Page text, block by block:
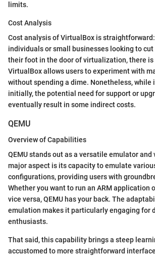
limits.
Cost Analysis
Cost analysis of VirtualBox is straightforward:
individuals or small businesses looking to
their foot in the door of virtualization, there
VirtualBox allows users to experiment with
without spending a dime. Nonetheless, while
initially, the potential need for support or
eventually result in some indirect costs.
QEMU
Overview of Capabilities
QEMU stands out as a versatile emulator and
major aspect is its capacity to emulate
configurations, providing users with
Whether you want to run an ARM application
vice versa, QEMU has your back. The
emulation makes it particularly engaging for
enthusiasts.
That said, this capability brings a steep
accustomed to more straightforward